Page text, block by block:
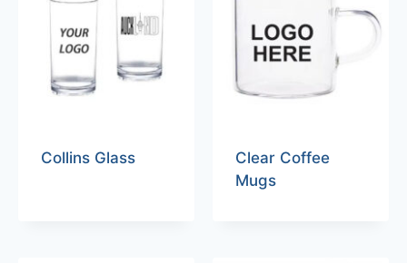
Collins Glass
Clear Coffee
Mugs